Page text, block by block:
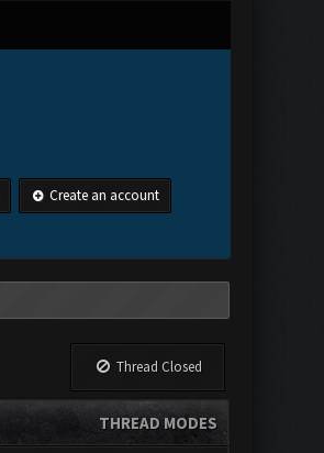
Create an account
Thread Closed
THREAD MODES